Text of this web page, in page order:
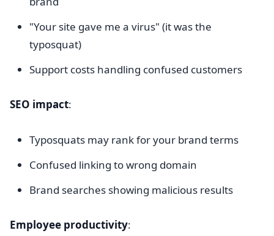
"Your site gave me a virus" (it was the
typosquat)
Support costs handling confused customers
SEO impact:
Typosquats may rank for your brand terms
Confused linking to wrong domain
Brand searches showing malicious results
Employee productivity: